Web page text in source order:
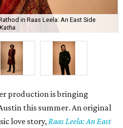
in Raas Leela: An East Side
production is bringing
this summer. An original
love story, Raas Leela: An East